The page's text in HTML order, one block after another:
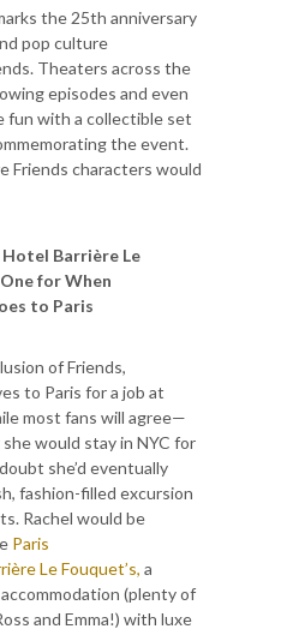
the 25th anniversary
pop culture
Theaters across the
episodes and even
fun with a collectible set
the event.
Friends characters would
Hotel Barrière Le
for When
to Paris
of Friends,
to Paris for a job at
most fans will agree—
would stay in NYC for
she’d eventually
fashion-filled excursion
Rachel would be
Paris
Le Fouquet’s, a
(plenty of
and Emma!) with luxe